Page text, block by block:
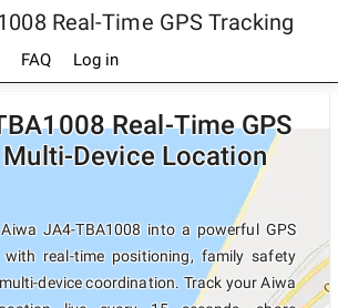
Real-Time GPS Tracking
FAQ Log in
Real-Time GPS
Device Location
JA4-TBA1008 into a powerful GPS
real-time positioning, family safety
device coordination. Track your Aiwa